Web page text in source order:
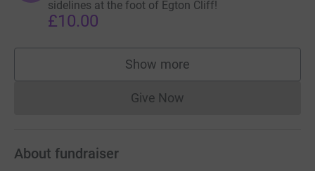
sidelines at the foot of Egton Cliff!
£10.00
Show more
supporters
Give NowDonations cannot currently
About fundraiser